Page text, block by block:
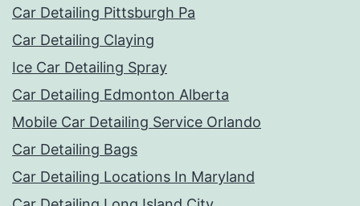
Car Detailing Pittsburgh Pa
Car Detailing Claying
Ice Car Detailing Spray
Car Detailing Edmonton Alberta
Mobile Car Detailing Service Orlando
Car Detailing Bags
Car Detailing Locations In Maryland